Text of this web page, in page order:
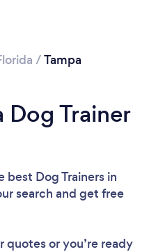
/Tampa
Trainer
Dog Trainers in
search and get free
quotes or you’re ready